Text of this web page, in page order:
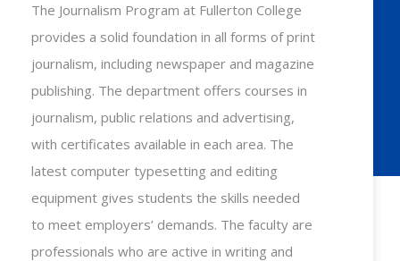
The Journalism Program at Fullerton College
provides a solid foundation in all forms of print
journalism, including newspaper and magazine
publishing. The department offers courses in
journalism, public relations and advertising,
with certificates available in each area. The
latest computer typesetting and editing
equipment gives students the skills needed
to meet employers’ demands. The faculty are
professionals who are active in writing and